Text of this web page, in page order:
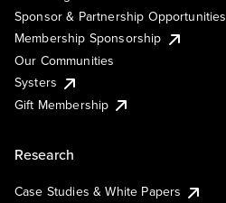
Sponsor & Partnership Opportunities
Membership Sponsorship
Our Communities
Systers
Gift Membership
Research
Case Studies & White Papers